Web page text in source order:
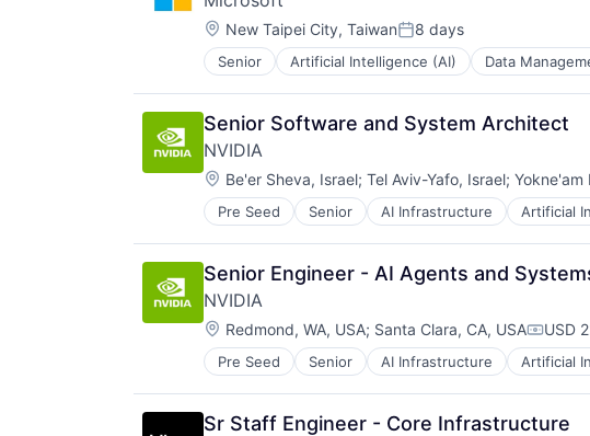
Video Technology
Location:
New Taipei City, TaiwanPosted:
8 days
Senior Artificial Intelligence (AI) Data
Operating Systems
Software
Senior Software and System Architect
NVIDIA
Location:
Be'er Sheva, Israel; Tel Aviv-Yafo, Israel; Yokne'am
Pre Seed Senior AI Infrastructure Artificial
Software
Virtual Reality
Senior Engineer - AI Agents and
NVIDIA
Location:
Redmond, WA, USA; Santa Clara, CA, USA USD
Pre Seed Senior AI Infrastructure Artificial
Software
Virtual Reality
Sr Staff Engineer - Core Infrastructure